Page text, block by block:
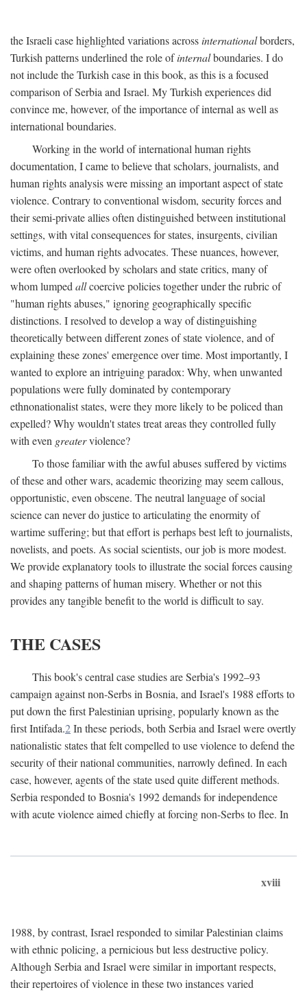
the Israeli case highlighted variations acrossinternationalborders,
Turkish patterns underlined the role ofinternalboundaries. I do
not include the Turkish case in this book, as this is a focused
comparison of Serbia and Israel. My Turkish experiences did
convince me, however, of the importance of internal as well as
international boundaries.
Working in the world of international human rights
documentation, I came to believe that scholars, journalists, and
human rights analysis were missing an important aspect of state
violence. Contrary to conventional wisdom, security forces and
their semi-private allies often distinguished between institutional
settings, with vital consequences for states, insurgents, civilian
victims, and human rights advocates. These nuances, however,
were often overlooked by scholars and state critics, many of
whom lumped allcoercive policies together under the rubric of
"human rights abuses," ignoring geographically specific
distinctions. I resolved to develop a way of distinguishing
theoretically between different zones of state violence, and of
explaining these zones' emergence over time. Most importantly, I
wanted to explore an intriguing paradox: Why, when unwanted
populations were fully dominated by contemporary
ethnonationalist states, were they more likely to be policed than
expelled? Why wouldn't states treat areas they controlled fully
with even greaterviolence?
To those familiar with the awful abuses suffered by victims
of these and other wars, academic theorizing may seem callous,
opportunistic, even obscene. The neutral language of social
science can never do justice to articulating the enormity of
wartime suffering; but that effort is perhaps best left to journalists,
novelists, and poets. As social scientists, our job is more modest.
We provide explanatory tools to illustrate the social forces causing
and shaping patterns of human misery. Whether or not this
provides any tangible benefit to the world is difficult to say.
THE CASES
This book's central case studies are Serbia's 1992–93
campaign against non-Serbs in Bosnia, and Israel's 1988 efforts to
put down the first Palestinian uprising, popularly known as the
first Intifada.2In these periods, both Serbia and Israel were overtly
nationalistic states that felt compelled to use violence to defend the
security of their national communities, narrowly defined. In each
case, however, agents of the state used quite different methods.
Serbia responded to Bosnia's 1992 demands for independence
with acute violence aimed chiefly at forcing non-Serbs to flee. In
xviii
1988, by contrast, Israel responded to similar Palestinian claims
with ethnic policing, a pernicious but less destructive policy.
Although Serbia and Israel were similar in important respects,
their repertoires of violence in these two instances varied